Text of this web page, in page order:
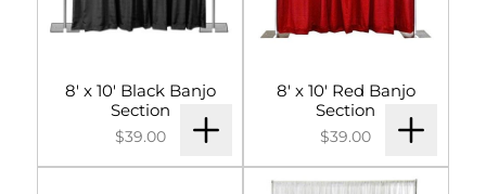
Entertainment
Backdrops & Walls
Cultural Events
8' x 10' Black Banjo
Section
$39.00
8' x 10' Red Banjo
Section
$39.00